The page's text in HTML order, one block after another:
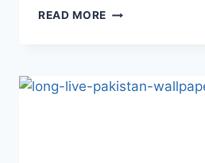
READ MORE THANK
LOVE
IMAGES,